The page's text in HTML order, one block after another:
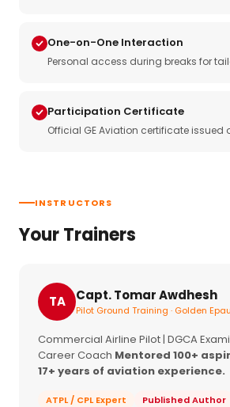
One-on-One Interaction
Personal access during breaks for
Participation Certificate
Official GE Aviation certificate issued
INSTRUCTORS
Your Trainers
TA Capt. Tomar Awdhesh
Pilot Ground Training · Golden
Commercial Airline Pilot | DGCA
Career Coach Mentored 100+
17+ years of aviation experience.
ATPL / CPL Expert
Published Author